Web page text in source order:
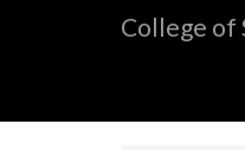
College of